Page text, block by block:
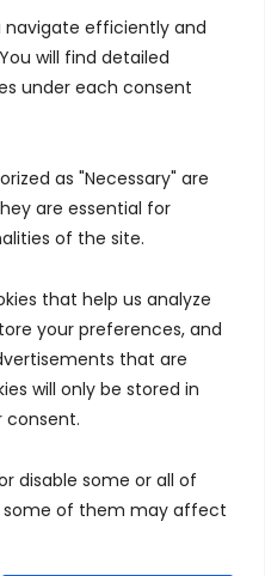
navigate efficiently and
will find detailed
under each consent
as "Necessary" are
are essential for
of the site.
that help us analyze
your preferences, and
that are
will only be stored in
consent.
disable some or all of
some of them may affect
Centre, Triq l-
Business District,
Equality Plan
All Rights Reserved.